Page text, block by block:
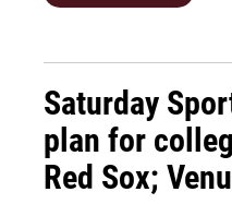
Saturday
plan for
Red Sox;